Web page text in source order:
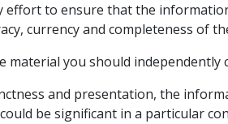
Librarysub menu
ExpandCompensation &
Private Patient Scheme (RPPS)
Private
effort to ensure that the
currency and completeness of
material you should
and presentation, the
be significant in a particular